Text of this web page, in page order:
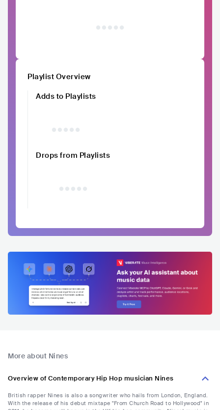
Playlist Overview
Adds to Playlists
Drops from Playlists
More about Nines
Overview of Contemporary Hip Hop musician Nines
British rapper Nines is also a songwriter who hails from London, England.
With the release of his debut mixtape "From Church Road to Hollywood" in